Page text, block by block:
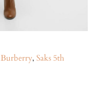
Burberry, Saks 5th